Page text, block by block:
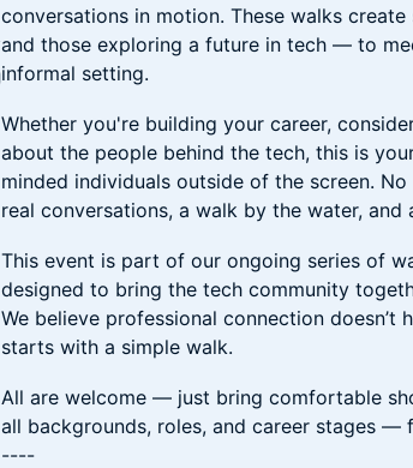
conversations in motion. These walks
and those exploring a future in tech — to
informal setting.
Whether you're building your career,
about the people behind the tech, this is
minded individuals outside of the screen.
real conversations, a walk by the water, and
This event is part of our ongoing series of
designed to bring the tech community
We believe professional connection
starts with a simple walk.
All are welcome — just bring comfortable
all backgrounds, roles, and career stages —
----